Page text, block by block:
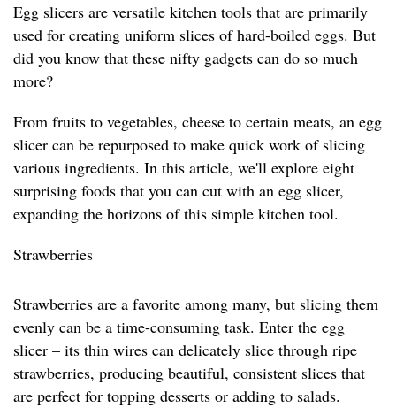
Egg slicers are versatile kitchen tools that are primarily
used for creating uniform slices of hard-boiled eggs. But
did you know that these nifty gadgets can do so much
more?
From fruits to vegetables, cheese to certain meats, an egg
slicer can be repurposed to make quick work of slicing
various ingredients. In this article, we'll explore eight
surprising foods that you can cut with an egg slicer,
expanding the horizons of this simple kitchen tool.
Strawberries
Strawberries are a favorite among many, but slicing them
evenly can be a time-consuming task. Enter the egg
slicer – its thin wires can delicately slice through ripe
strawberries, producing beautiful, consistent slices that
are perfect for topping desserts or adding to salads.